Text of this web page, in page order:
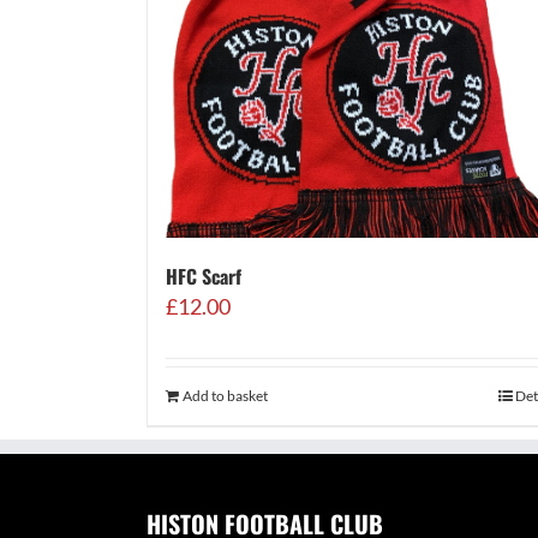
HFC Scarf
£12.00
Add to basket
HISTON FOOTBALL CLUB